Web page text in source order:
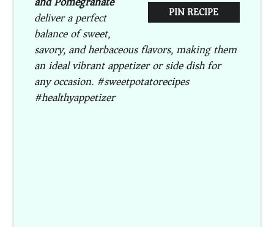
PIN RECIPE
deliver a perfect
balance of sweet,
savory, and herbaceous flavors, making them
an ideal vibrant appetizer or side dish for
any occasion. #sweetpotatorecipes
#healthyappetizer